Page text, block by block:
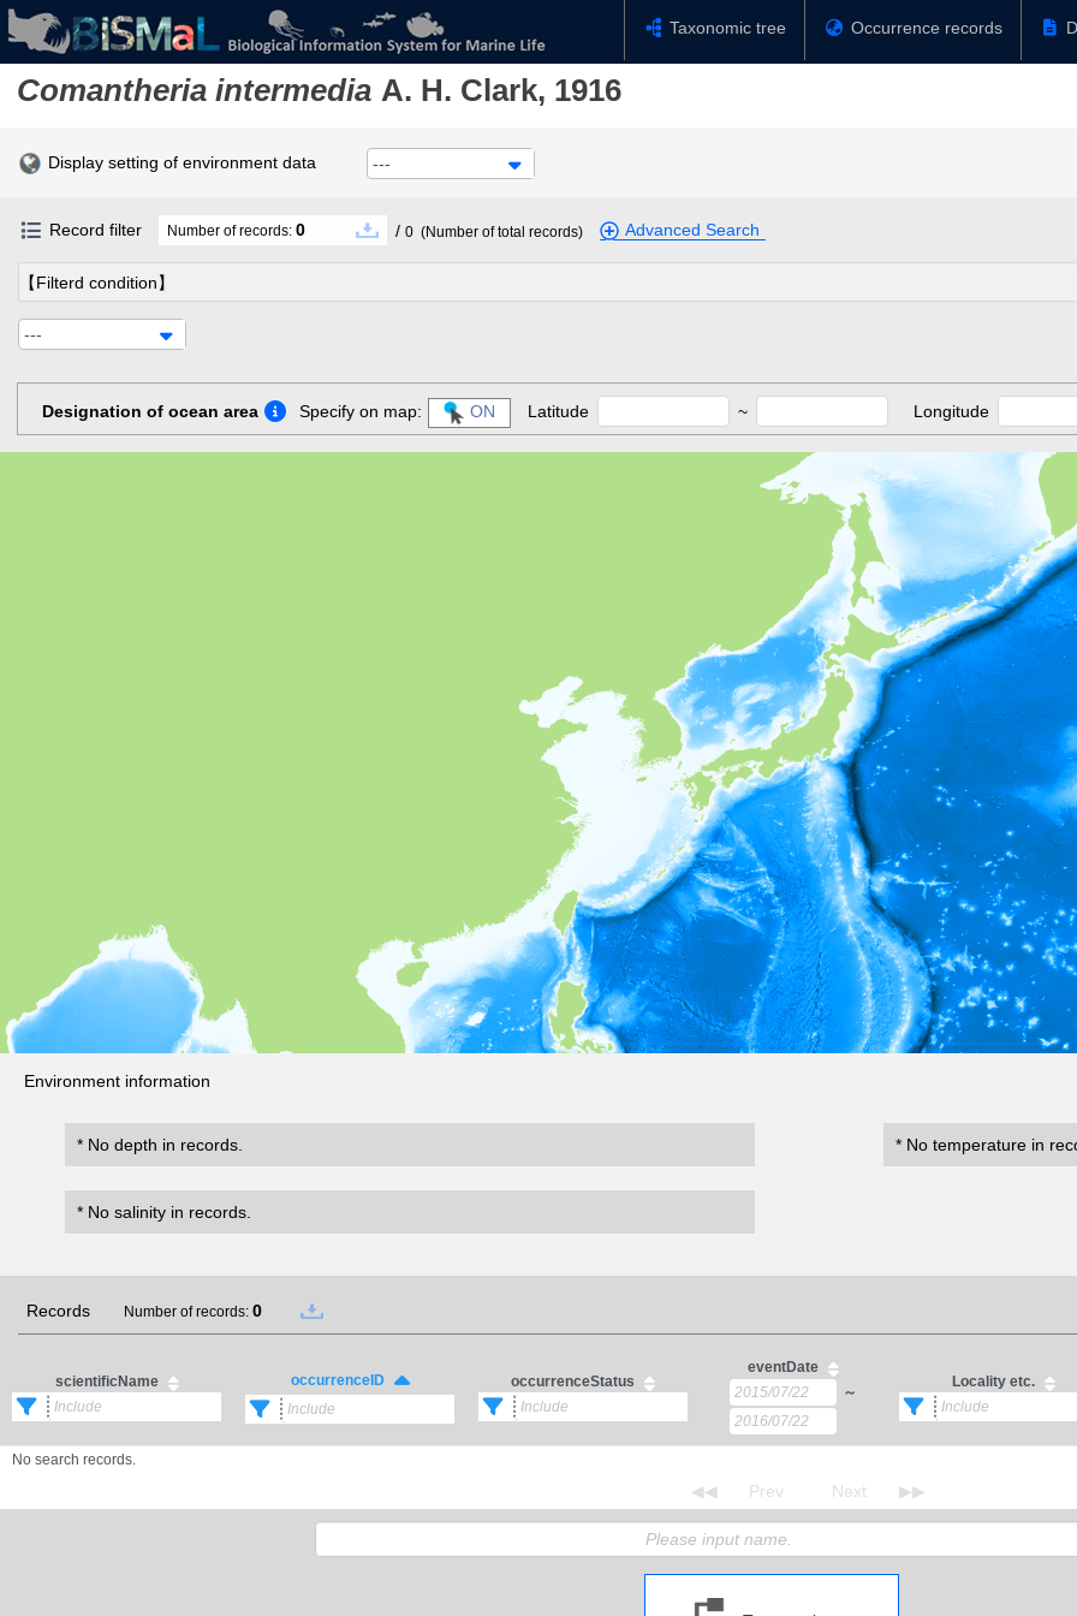
Taxonomic tree Occurrence records
Comantheria intermedia A. H. Clark, 1916
Display setting of environment data ---
Record filter Number of records: 0 / 0 (Number of total records) Advanced Search
【Filterd condition】
---
Designation of ocean area Specify on map: ON Latitude ~ Longitude
Environment information
* No depth in records. * No temperature in
* No salinity in records.
Records Number of records: 0
scientificName occurrenceID occurrenceStatus
eventDate
～
Locality etc.
No search records.